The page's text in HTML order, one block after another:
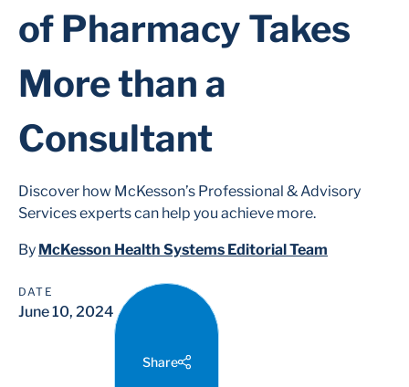
of Pharmacy Takes
More than a
Consultant
Discover how McKesson’s Professional & Advisory
Services experts can help you achieve more.
By McKesson Health Systems Editorial Team
DATE
June 10, 2024
Share